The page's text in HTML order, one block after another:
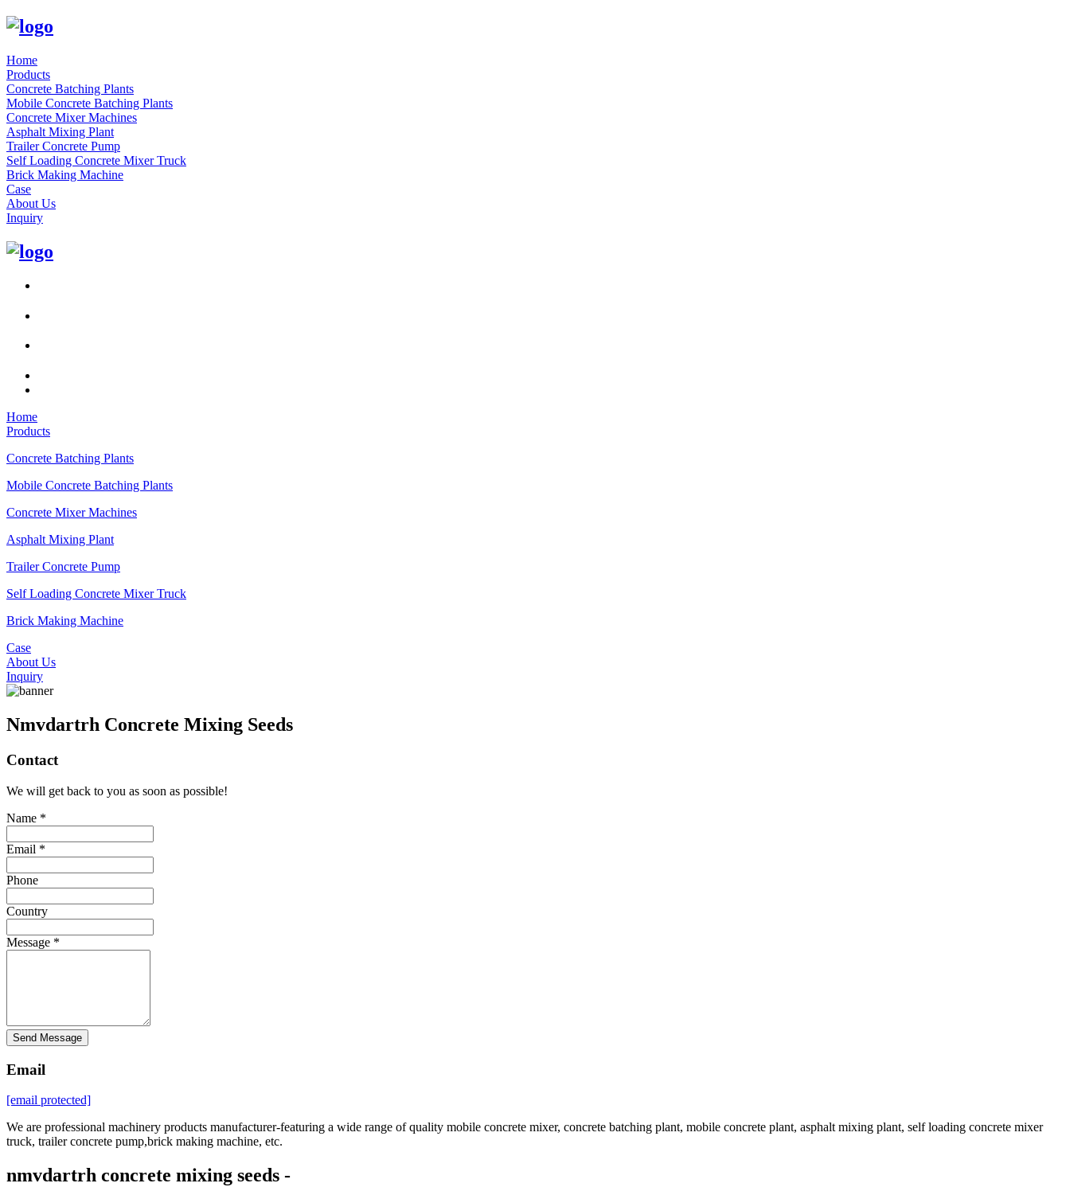
Home
Products
Concrete Batching Plants
Mobile Concrete Batching Plants
Concrete Mixer Machines
Asphalt Mixing Plant
Trailer Concrete Pump
Self Loading Concrete Mixer Truck
Brick Making Machine
Case
About Us
Inquiry
Home
Products
Concrete Batching Plants
Mobile Concrete Batching Plants
Concrete Mixer Machines
Asphalt Mixing Plant
Trailer Concrete Pump
Self Loading Concrete Mixer Truck
Brick Making Machine
Case
About Us
Inquiry
Nmvdartrh Concrete Mixing Seeds
Contact
We will get back to you as soon as possible!
Name *
Email *
Phone
Country
Message *
Send Message
Email
[email protected]
We are professional machinery products manufacturer-featuring a wide range of quality mobile concrete mixer, concrete batching plant, mobile concrete plant, asphalt mixing plant, self loading concrete mixer
truck, trailer concrete pump,brick making machine, etc.
nmvdartrh concrete mixing seeds -